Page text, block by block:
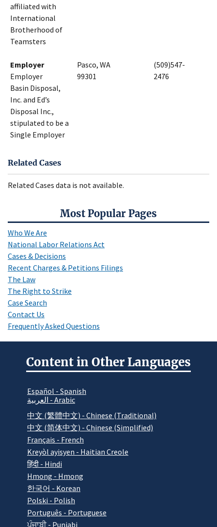
Most Popular Pages
Who We Are
National Labor Relations Act
Cases & Decisions
Recent Charges & Petitions Filings
The Law
The Right to Strike
Case Search
Contact Us
Frequently Asked Questions
affiliated with
International
Brotherhood of
Teamsters
Employer
Employer
Basin Disposal,
Inc. and Ed’s
Disposal Inc.,
stipulated to be a
Single Employer
Pasco, WA
99301
(509)547-
2476
Related Cases
Related Cases data is not available.
Content in Other Languages
Español - Spanish
العربية - Arabic
中文 (繁體中文) - Chinese (Traditional)
中文 (简体中文) - Chinese (Simplified)
Français - French
Kreyòl ayisyen - Haitian Creole
हिंदी - Hindi
Hmong - Hmong
한국어 - Korean
Polski - Polish
Português - Portuguese
ਪੰਜਾਬੀ - Punjabi